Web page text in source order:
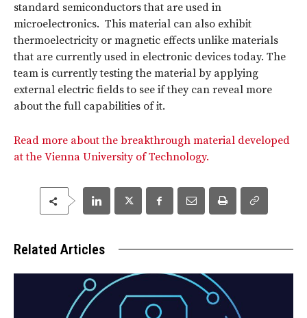
standard semiconductors that are used in
microelectronics. This material can also exhibit
thermoelectricity or magnetic effects unlike materials
that are currently used in electronic devices today. The
team is currently testing the material by applying
external electric fields to see if they can reveal more
about the full capabilities of it.
Read more about the breakthrough material developed
at the Vienna University of Technology.
Related Articles